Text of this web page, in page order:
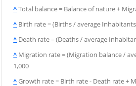
^Total balance = Balance of nature +
^ Birth rate = (Births / average
^ Death rate = (Deaths / average
^ Migration rate = (Migration balance /
1,000
^Growth rate = Birth rate - Death rate +